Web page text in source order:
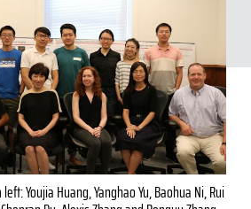
Youjia Huang, Yanghao Yu, Baohua Ni, Rui